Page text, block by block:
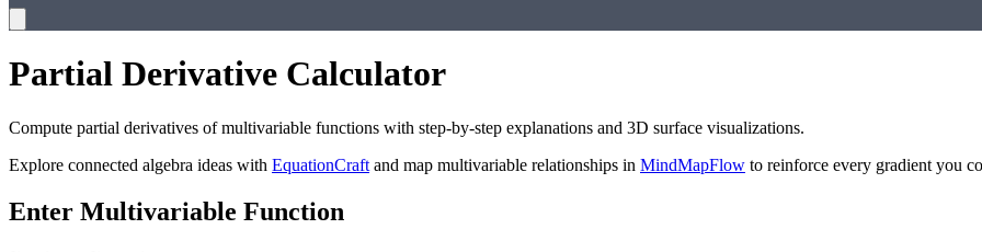
Partial Derivative Calculator
Compute partial derivatives of multivariable functions with step-by-step explanations and 3D surface visualizations.
Explore connected algebra ideas with EquationCraft and map multivariable relationships in MindMapFlow to reinforce every gradient you
Enter Multivariable Function